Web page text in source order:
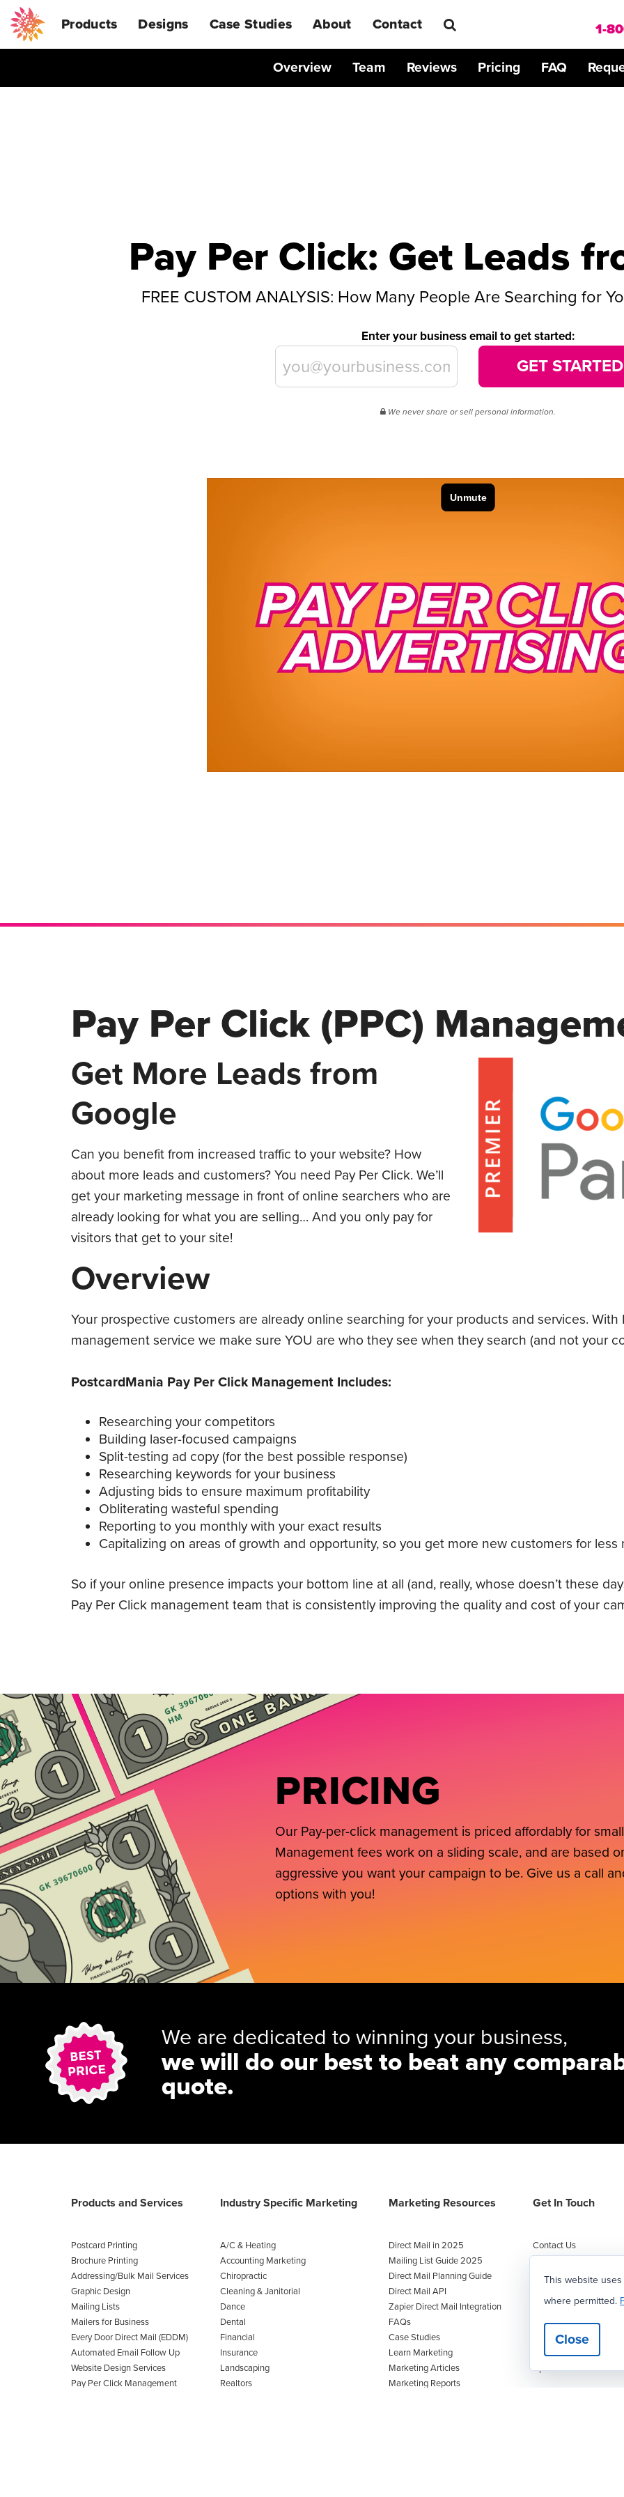
Products Designs Case Studies About Contact 1-
Overview Team Reviews Pricing FAQ
Pay Per Click: Get Leads
FREE CUSTOM ANALYSIS: How Many People Are Searching for
Enter your business email to get started:
GET STARTED
We never share or sell personal information.
Pay Per Click (PPC)
Get More Leads from
Google
Can you benefit from increased traffic to your website? How
about more leads and customers? You need Pay Per Click. We’ll
get your marketing message in front of online searchers who are
already looking for what you are selling… And you only pay for
visitors that get to your site!
Overview
Your prospective customers are already online searching for your products and services. With
management service we make sure YOU are who they see when they search (and not your
PostcardMania Pay Per Click Management Includes:
Researching your competitors
Building laser-focused campaigns
Split-testing ad copy (for the best possible response)
Researching keywords for your business
Adjusting bids to ensure maximum profitability
Obliterating wasteful spending
Reporting to you monthly with your exact results
Capitalizing on areas of growth and opportunity, so you get more new customers for less
So if your online presence impacts your bottom line at all (and, really, whose doesn’t these
Pay Per Click management team that is consistently improving the quality and cost of your
PRICING
Our Pay-per-click management is priced affordably for
Management fees work on a sliding scale, and are based
aggressive you want your campaign to be. Give us a call
options with you!
We are dedicated to winning your business,
we will do our best to beat any
quote.
Products and Services
Postcard Printing
Brochure Printing
Addressing/Bulk Mail Services
Graphic Design
Mailing Lists
Mailers for Business
Every Door Direct Mail (EDDM)
Automated Email Follow Up
Website Design Services
Pay Per Click Management
Industry Specific Marketing
A/C & Heating
Accounting Marketing
Chiropractic
Cleaning & Janitorial
Dance
Dental
Financial
Insurance
Landscaping
Realtors
Marketing Resources
Direct Mail in 2025
Mailing List Guide 2025
Direct Mail Planning Guide
Direct Mail API
Zapier Direct Mail Integration
FAQs
Case Studies
Learn Marketing
Marketing Articles
Marketing Reports
Get In Touch
Contact Us
Twitter
LinkedIn
Call/text:1-800-628-
: 727-442-5130
Upload Artwork
This website
where permitted.
Close